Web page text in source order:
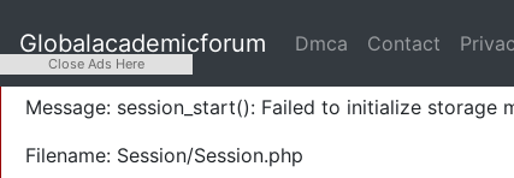
Severity: Warning
Message: session_start(): Failed to initialize storage
Filename: Session/Session.php
Globalacademicforum Dmca Contact
Close Ads Here